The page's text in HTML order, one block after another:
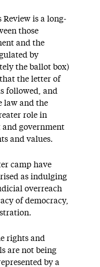
is a long-
those
and the
by
the ballot box)
the letter of
followed, and
law and the
role in
government
and values.
camp have
as indulging
overreach
of democracy,
rights and
are not being
by a